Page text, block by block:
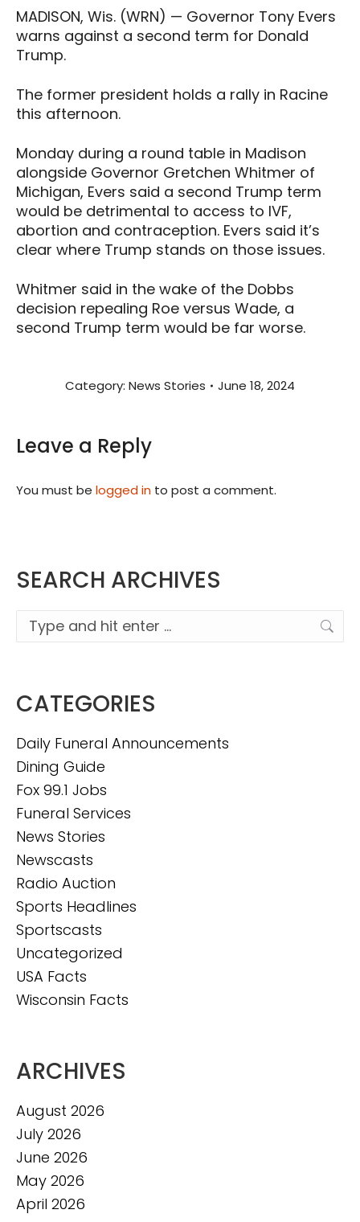
MADISON, Wis. (WRN) — Governor Tony Evers
warns against a second term for Donald
Trump.
The former president holds a rally in Racine
this afternoon.
Monday during a round table in Madison
alongside Governor Gretchen Whitmer of
Michigan, Evers said a second Trump term
would be detrimental to access to IVF,
abortion and contraception. Evers said it’s
clear where Trump stands on those issues.
Whitmer said in the wake of the Dobbs
decision repealing Roe versus Wade, a
second Trump term would be far worse.
Category: News Stories June 18, 2024
Leave a Reply
You must be logged in to post a comment.
SEARCH ARCHIVES
Search:
CATEGORIES
Daily Funeral Announcements
Dining Guide
Fox 99.1 Jobs
Funeral Services
News Stories
Newscasts
Radio Auction
Sports Headlines
Sportscasts
Uncategorized
USA Facts
Wisconsin Facts
ARCHIVES
August 2026
July 2026
June 2026
May 2026
April 2026